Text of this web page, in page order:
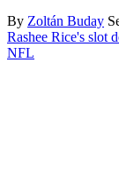
By Zoltán Buday
Rashee Rice's slot
NFL